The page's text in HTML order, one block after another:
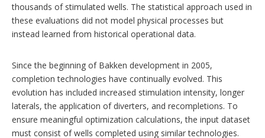
thousands of stimulated wells. The statistical approach used in
these evaluations did not model physical processes but
instead learned from historical operational data.
Since the beginning of Bakken development in 2005,
completion technologies have continually evolved. This
evolution has included increased stimulation intensity, longer
laterals, the application of diverters, and recompletions. To
ensure meaningful optimization calculations, the input dataset
must consist of wells completed using similar technologies.